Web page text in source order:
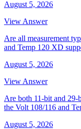
August 5, 2026
View Answer
Are all measurement
and Temp 120 XD
August 5, 2026
View Answer
Are both 11-bit and
the Volt 108/116 and
August 5, 2026